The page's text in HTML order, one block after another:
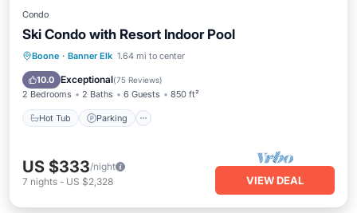
Condo
Ski Condo with Resort Indoor Pool
Boone · Banner Elk 1.64 mi to center
10.0 Exceptional(75 Reviews)
2 Bedrooms 2 Baths 6 Guests 850 ft²
Hot Tub Parking
Hot Tub Parking
US $333/night
7 nights - US $2,328 VIEW DEAL